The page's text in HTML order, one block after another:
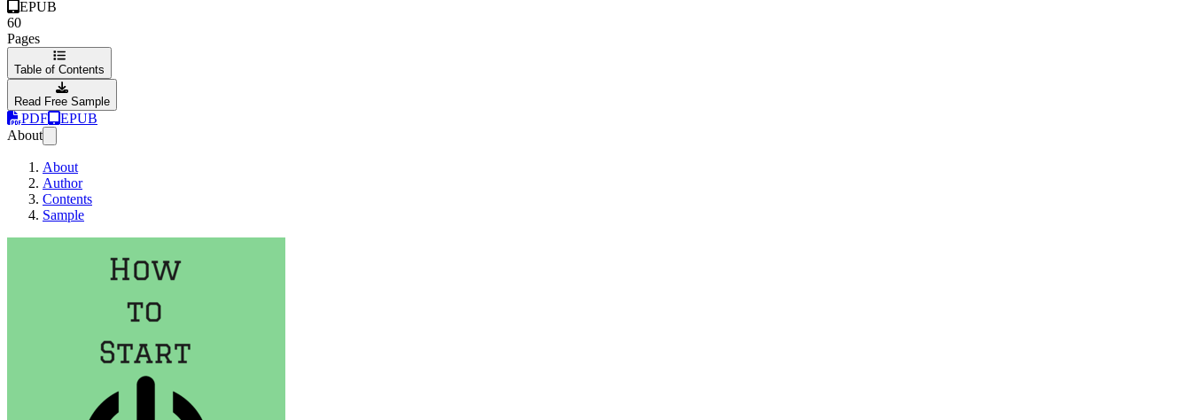
EPUB
60
Pages
Table of Contents
Read Free Sample
PDF
EPUB
About
About
Author
Contents
Sample